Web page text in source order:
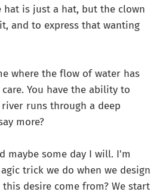
hat is just a hat, but the clown
and to express that wanting
where the flow of water has
You have the ability to
runs through a deep
more?
maybe some day I will. I'm
trick we do when we design
this desire come from? We start